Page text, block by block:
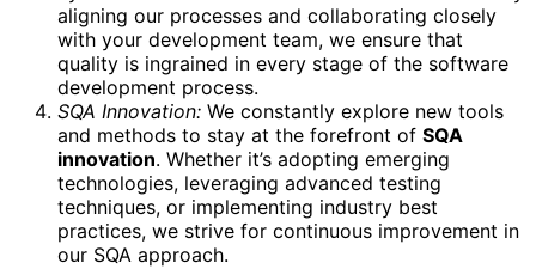
aligning our processes and collaborating closely
with your development team, we ensure that
quality is ingrained in every stage of the software
development process.
SQA Innovation: We constantly explore new tools
and methods to stay at the forefront of SQA
innovation. Whether it’s adopting emerging
technologies, leveraging advanced testing
techniques, or implementing industry best
practices, we strive for continuous improvement in
our SQA approach.